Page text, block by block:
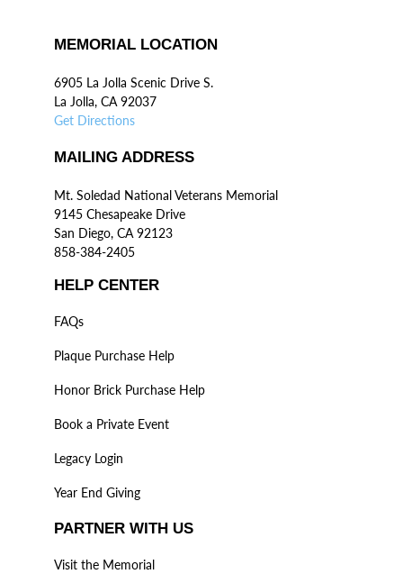
MEMORIAL LOCATION
6905 La Jolla Scenic Drive S.
La Jolla, CA 92037
Get Directions
MAILING ADDRESS
Mt. Soledad National Veterans Memorial
9145 Chesapeake Drive
San Diego, CA 92123
858-384-2405
HELP CENTER
FAQs
Plaque Purchase Help
Honor Brick Purchase Help
Book a Private Event
Legacy Login
Year End Giving
PARTNER WITH US
Visit the Memorial